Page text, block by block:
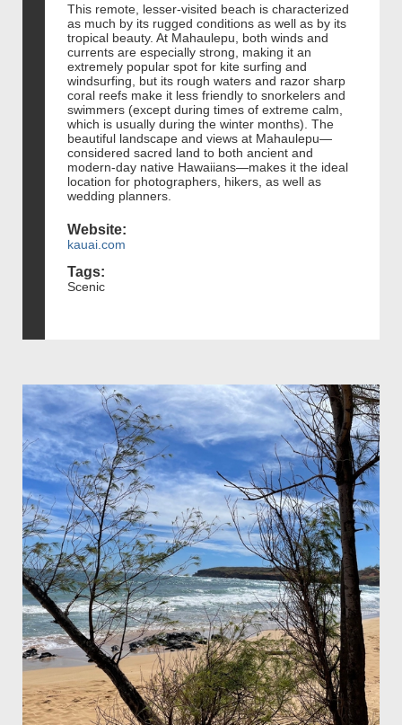
This remote, lesser-visited beach is characterized
as much by its rugged conditions as well as by its
tropical beauty. At Mahaulepu, both winds and
currents are especially strong, making it an
extremely popular spot for kite surfing and
windsurfing, but its rough waters and razor sharp
coral reefs make it less friendly to snorkelers and
swimmers (except during times of extreme calm,
which is usually during the winter months). The
beautiful landscape and views at Mahaulepu—
considered sacred land to both ancient and
modern-day native Hawaiians—makes it the ideal
location for photographers, hikers, as well as
wedding planners.
Website:
kauai.com
Tags:
Scenic